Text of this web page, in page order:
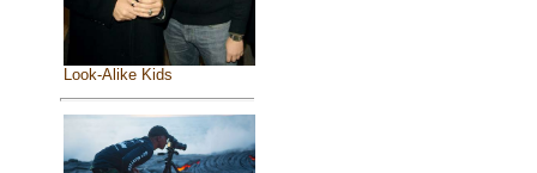
Look-Alike Kids